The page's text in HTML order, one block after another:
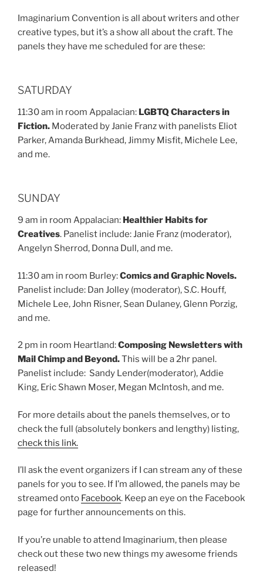
Imaginarium Convention is all about writers and other
creative types, but it’s a show all about the craft. The
panels they have me scheduled for are these:
SATURDAY
11:30 am in room Appalacian: LGBTQ Characters in
Fiction. Moderated by Janie Franz with panelists Eliot
Parker, Amanda Burkhead, Jimmy Misfit, Michele Lee,
and me.
SUNDAY
9 am in room Appalacian: Healthier Habits for
Creatives. Panelist include: Janie Franz (moderator),
Angelyn Sherrod, Donna Dull, and me.
11:30 am in room Burley:Comics and Graphic Novels.
Panelist include: Dan Jolley (moderator), S.C. Houff,
Michele Lee, John Risner, Sean Dulaney, Glenn Porzig,
and me.
2 pm in room Heartland:Composing Newsletters with
Mail Chimp and Beyond.This will be a 2hr panel.
Panelist include: Sandy Lender(moderator), Addie
King, Eric Shawn Moser, Megan McIntosh, and me.
For more details about the panels themselves, or to
check the full (absolutely bonkers and lengthy) listing,
check this link.
I’ll ask the event organizers if I can stream any of these
panels for you to see. If I’m allowed, the panels may be
streamed onto Facebook. Keep an eye on the Facebook
page for further announcements on this.
If you’re unable to attend Imaginarium, then please
check out these two new things my awesome friends
released!